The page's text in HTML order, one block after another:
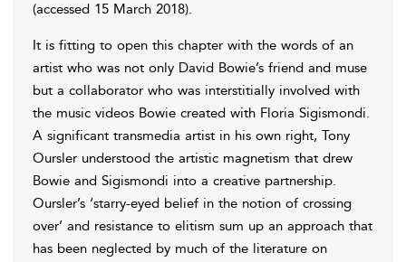
(accessed 15 March 2018).
It is fitting to open this chapter with the words of an
artist who was not only David Bowie’s friend and muse
but a collaborator who was interstitially involved with
the music videos Bowie created with Floria Sigismondi.
A significant transmedia artist in his own right, Tony
Oursler understood the artistic magnetism that drew
Bowie and Sigismondi into a creative partnership.
Oursler’s ‘starry-eyed belief in the notion of crossing
over’ and resistance to elitism sum up an approach that
has been neglected by much of the literature on